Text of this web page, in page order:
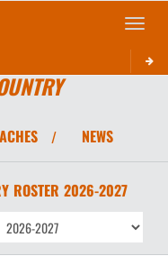
Toggle
/ NEWS
ROSTER 2026-2027